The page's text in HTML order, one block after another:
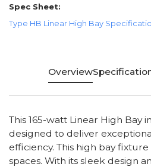
Spec Sheet:
Type HB Linear High Bay
Overview
This 165-watt Linear High Bay
designed to deliver
efficiency. This high bay
spaces. With its sleek design